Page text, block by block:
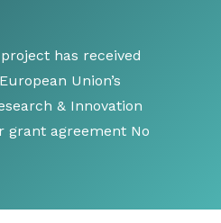
has received
Union’s
& Innovation
grant agreement No